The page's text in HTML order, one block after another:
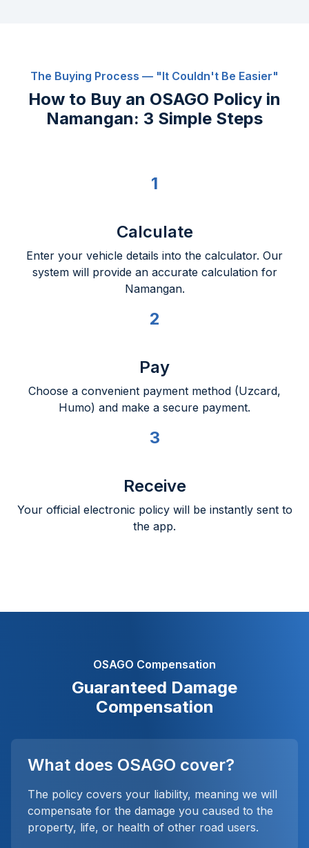
The Buying Process — "It Couldn't Be Easier"
How to Buy an OSAGO Policy in
Namangan: 3 Simple Steps
1
Calculate
Enter your vehicle details into the calculator. Our
system will provide an accurate calculation for
Namangan.
2
Pay
Choose a convenient payment method (Uzcard,
Humo) and make a secure payment.
3
Receive
Your official electronic policy will be instantly sent to
the app.
OSAGO Compensation
Guaranteed Damage
Compensation
What does OSAGO cover?
The policy covers your liability, meaning we will
compensate for the damage you caused to the
property, life, or health of other road users.